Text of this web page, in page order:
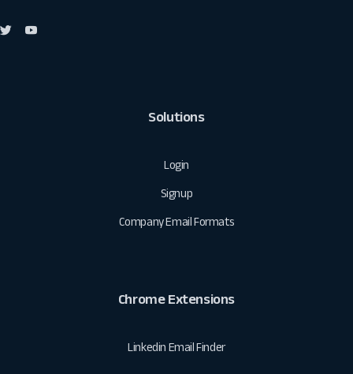
Solutions
Login
Signup
Company Email Formats
Chrome Extensions
Linkedin Email Finder